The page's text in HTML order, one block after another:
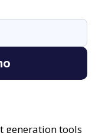
generation tools